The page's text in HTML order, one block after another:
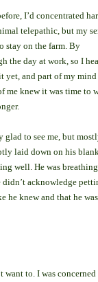
I’d concentrated
telepathic, but my
stay on the farm. By
the day at work, so I
yet, and part of my mind
me knew it was time to
glad to see me, but
laid down on his
well. He was
acknowledge
he knew and that he was
to. I was concerned